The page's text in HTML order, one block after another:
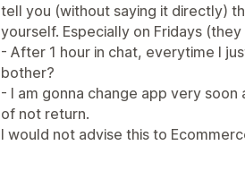
tell you (without saying it directly)
yourself. Especially on Fridays
- After 1 hour in chat, everytime I
bother?
- I am gonna change app very
of not return.
I would not advise this to